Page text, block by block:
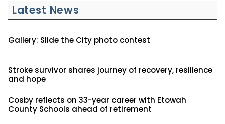
Latest News
Gallery: Slide the City photo contest
Stroke survivor shares journey of recovery, resilience
and hope
Cosby reflects on 33-year career with Etowah
County Schools ahead of retirement